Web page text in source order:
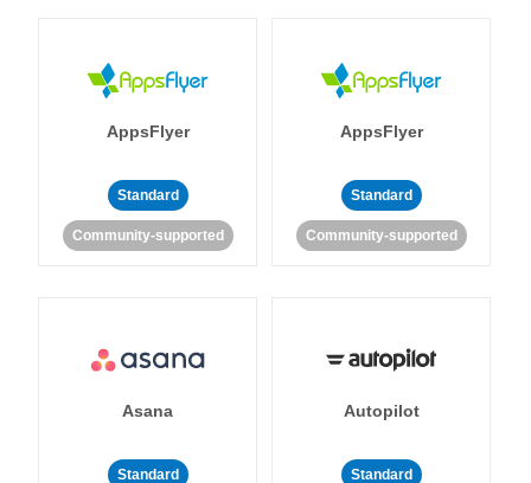
AppsFlyer
Standard
Community-supported
AppsFlyer
Standard
Community-supported
Asana
Standard
Autopilot
Standard